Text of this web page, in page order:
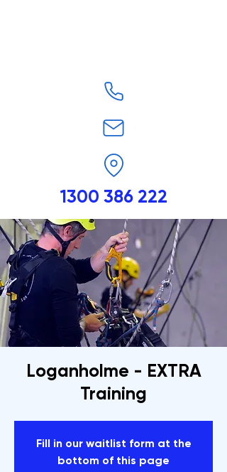
1300 386 222
Loganholme - EXTRA
Training
Fill in our waitlist form at the
bottom of this page